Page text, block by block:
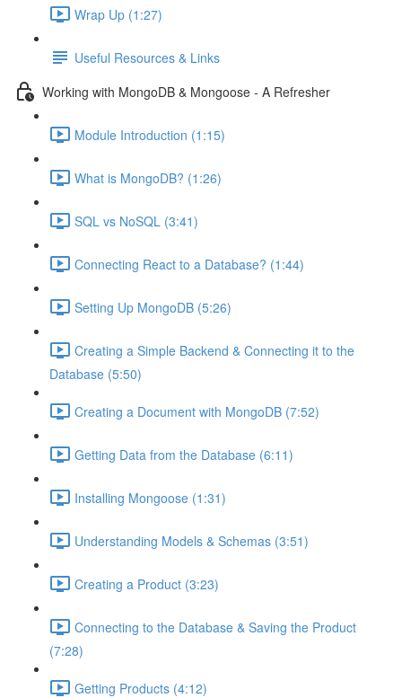
Wrap Up (1:27)
Useful Resources & Links
Working with MongoDB & Mongoose - A Refresher
Module Introduction (1:15)
What is MongoDB? (1:26)
SQL vs NoSQL (3:41)
Connecting React to a Database? (1:44)
Setting Up MongoDB (5:26)
Creating a Simple Backend & Connecting it to the
Database (5:50)
Creating a Document with MongoDB (7:52)
Getting Data from the Database (6:11)
Installing Mongoose (1:31)
Understanding Models & Schemas (3:51)
Creating a Product (3:23)
Connecting to the Database & Saving the Product
(7:28)
Getting Products (4:12)